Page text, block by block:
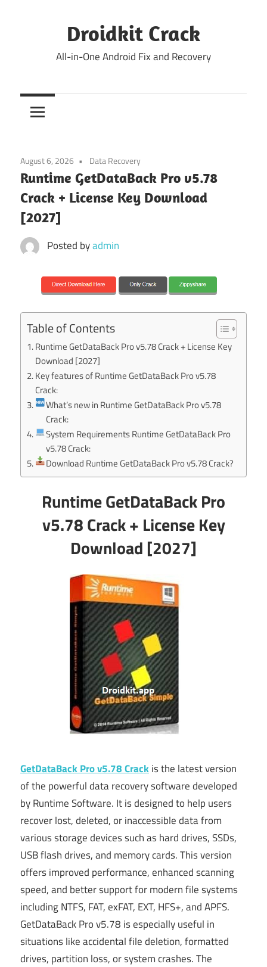
Droidkit Crack
All-in-One Android Fix and Recovery
August 6, 2026 Data Recovery
Runtime GetDataBack Pro v5.78
Crack + License Key Download
[2027]
Posted byadmin
Table of Contents
Runtime GetDataBack Pro v5.78 Crack + License Key
Download [2027]
Key features of Runtime GetDataBack Pro v5.78
Crack:
What’s new in Runtime GetDataBack Pro v5.78
Crack:
System Requirements Runtime GetDataBack Pro
v5.78 Crack:
Download Runtime GetDataBack Pro v5.78 Crack?
Runtime GetDataBack Pro
v5.78 Crack + License Key
Download [2027]
GetDataBack Pro v5.78 Crackis the latest version
of the powerful data recovery software developed
by Runtime Software. It is designed to help users
recover lost, deleted, or inaccessible data from
various storage devices such as hard drives, SSDs,
USB flash drives, and memory cards. This version
offers improved performance, enhanced scanning
speed, and better support for modern file systems
including NTFS, FAT, exFAT, EXT, HFS+, and APFS.
GetDataBack Pro v5.78 is especially useful in
situations like accidental file deletion, formatted
drives, partition loss, or system crashes. The